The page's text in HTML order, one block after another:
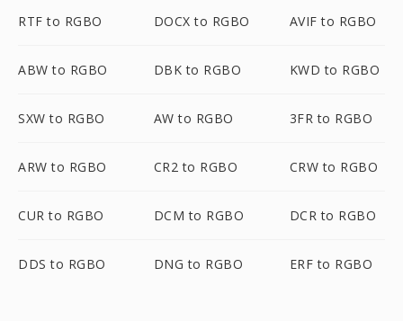
RTF to RGBO DOCX to RGBO AVIF to RGBO
ABW to RGBO DBK to RGBO KWD to RGBO
SXW to RGBO AW to RGBO 3FR to RGBO
ARW to RGBO CR2 to RGBO CRW to RGBO
CUR to RGBO DCM to RGBO DCR to RGBO
DDS to RGBO DNG to RGBO ERF to RGBO